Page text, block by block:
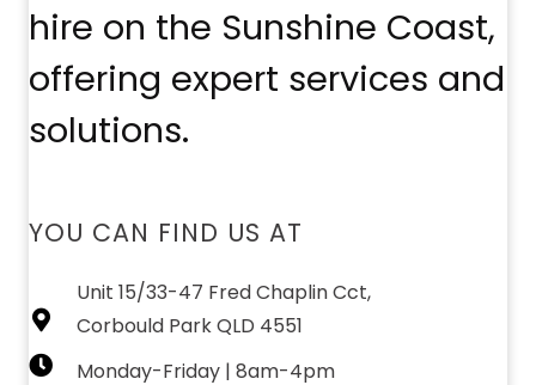
hire on the Sunshine Coast,
offering expert services and
solutions.
YOU CAN FIND US AT
Unit 15/33-47 Fred Chaplin Cct,
Corbould Park QLD 4551
Monday-Friday | 8am-4pm